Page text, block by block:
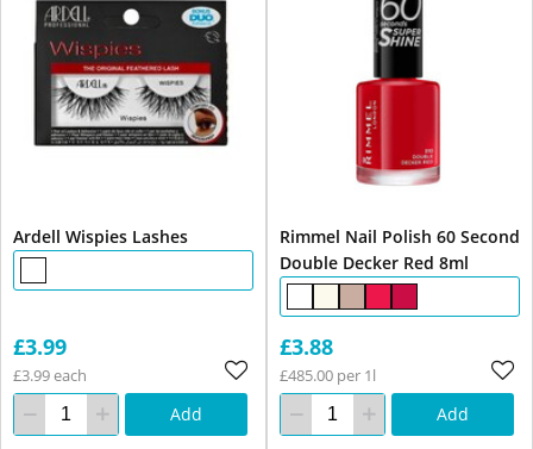
Ardell Wispies Lashes
£3.99
£3.99 each
Add
Rimmel Nail Polish 60 Second
Double Decker Red 8ml
£3.88
£485.00 per 1l
Add